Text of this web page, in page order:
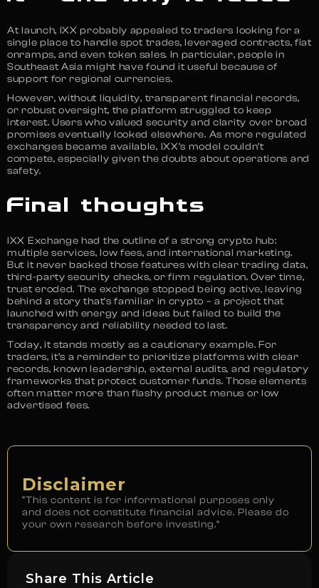
At launch, IXX probably appealed to traders looking for a
single place to handle spot trades, leveraged contracts, fiat
onramps, and even token sales. In particular, people in
Southeast Asia might have found it useful because of
support for regional currencies.
However, without liquidity, transparent financial records,
or robust oversight, the platform struggled to keep
interest. Users who valued security and clarity over broad
promises eventually looked elsewhere. As more regulated
exchanges became available, IXX’s model couldn’t
compete, especially given the doubts about operations and
safety.
Final thoughts
IXX Exchange had the outline of a strong crypto hub:
multiple services, low fees, and international marketing.
But it never backed those features with clear trading data,
third-party security checks, or firm regulation. Over time,
trust eroded. The exchange stopped being active, leaving
behind a story that’s familiar in crypto – a project that
launched with energy and ideas but failed to build the
transparency and reliability needed to last.
Today, it stands mostly as a cautionary example. For
traders, it’s a reminder to prioritize platforms with clear
records, known leadership, external audits, and regulatory
frameworks that protect customer funds. Those elements
often matter more than flashy product menus or low
advertised fees.
Disclaimer
“This content is for informational purposes only
and does not constitute financial advice. Please do
your own research before investing.”
Share This Article